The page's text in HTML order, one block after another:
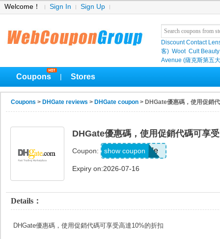
Welcome！ Sign In Sign Up
Discount Contact
客) Woot Cult Beauty
Avenue (薩克斯第五
Coupons Stores
Coupons > DHGate reviews > DHGate coupon > DHGate優惠碼，使用促銷
DHGate優惠碼，使用促銷代碼可享
Coupon: Show Code
show coupon
Expiry on:2026-07-16
Details：
DHGate優惠碼，使用促銷代碼可享受高達10%的折扣